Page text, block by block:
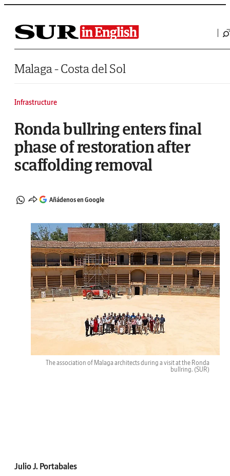
Saltar al contenido
Malaga - Costa del Sol
Infrastructure
Ronda bullring enters final
phase of restoration after
scaffolding removal
Añádenos en Google
The association of Malaga architects during a visit at the Ronda
bullring. (SUR)
Julio J. Portabales